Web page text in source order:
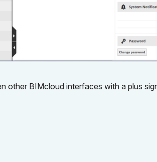
other BIMcloud interfaces with a plus